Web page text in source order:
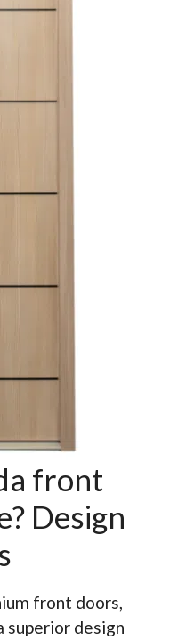
front
Design
front doors,
superior design